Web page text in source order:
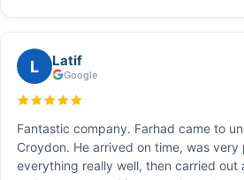
L Latif
Google
Fantastic company. Farhad came to
Croydon. He arrived on time, was
everything really well, then carried out